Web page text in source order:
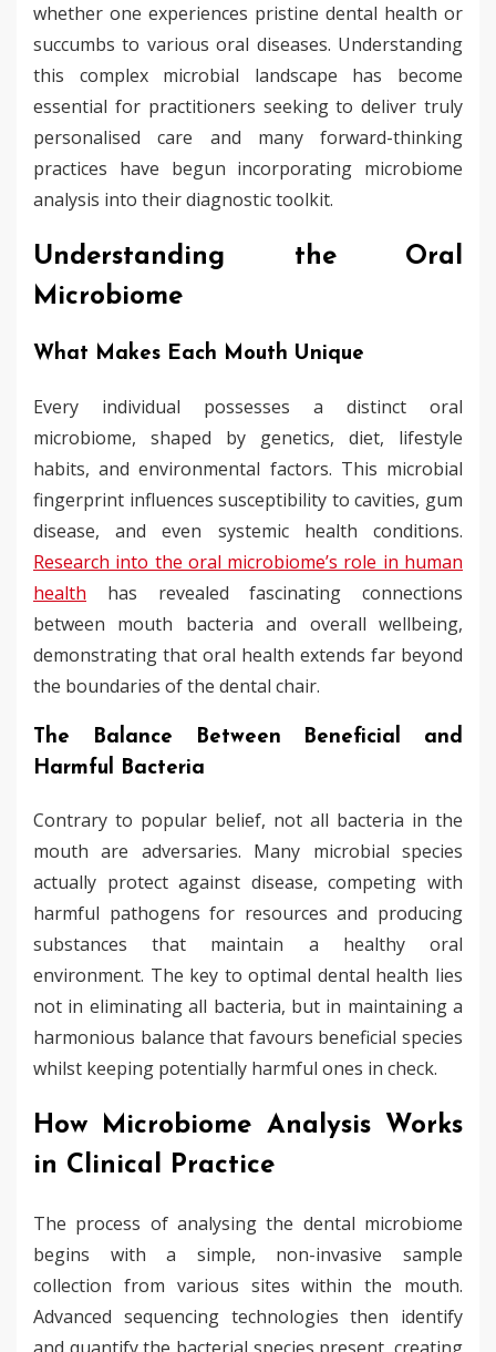
whether one experiences pristine dental health or
succumbs to various oral diseases. Understanding
this complex microbial landscape has become
essential for practitioners seeking to deliver truly
personalised care and many forward-thinking
practices have begun incorporating microbiome
analysis into their diagnostic toolkit.
Understanding the Oral
Microbiome
What Makes Each Mouth Unique
Every individual possesses a distinct oral
microbiome, shaped by genetics, diet, lifestyle
habits, and environmental factors. This microbial
fingerprint influences susceptibility to cavities, gum
disease, and even systemic health conditions.
Research into the oral microbiome’s role in human
health has revealed fascinating connections
between mouth bacteria and overall wellbeing,
demonstrating that oral health extends far beyond
the boundaries of the dental chair.
The Balance Between Beneficial and
Harmful Bacteria
Contrary to popular belief, not all bacteria in the
mouth are adversaries. Many microbial species
actually protect against disease, competing with
harmful pathogens for resources and producing
substances that maintain a healthy oral
environment. The key to optimal dental health lies
not in eliminating all bacteria, but in maintaining a
harmonious balance that favours beneficial species
whilst keeping potentially harmful ones in check.
How Microbiome Analysis Works
in Clinical Practice
The process of analysing the dental microbiome
begins with a simple, non-invasive sample
collection from various sites within the mouth.
Advanced sequencing technologies then identify